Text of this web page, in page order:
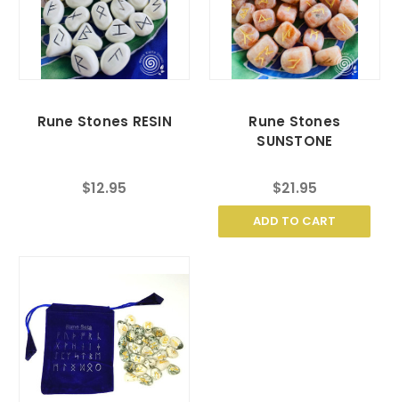
Rune Stones RESIN
$12.95
Rune Stones
SUNSTONE
$21.95
ADD TO CART